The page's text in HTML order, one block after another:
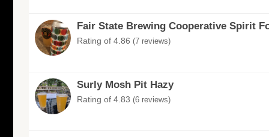
Fair State Brewing Cooperative Spirit
Rating of 4.86 (7 reviews)
Surly Mosh Pit Hazy
Rating of 4.83 (6 reviews)